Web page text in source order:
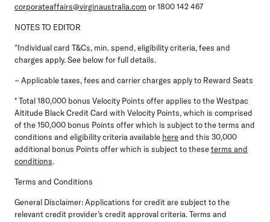
corporateaffairs@virginaustralia.com or 1800 142 467
NOTES TO EDITOR
^Individual card T&Cs, min. spend, eligibility criteria, fees and
charges apply. See below for full details.
~ Applicable taxes, fees and carrier charges apply to Reward Seats
* Total 180,000 bonus Velocity Points offer applies to the Westpac
Altitude Black Credit Card with Velocity Points, which is comprised
of the 150,000 bonus Points offer which is subject to the terms and
conditions and eligibility criteria available hereand this 30,000
additional bonus Points offer which is subject to theseterms and
conditions.
Terms and Conditions
General Disclaimer:Applications for credit are subject to the
relevant credit provider’s credit approval criteria. Terms and